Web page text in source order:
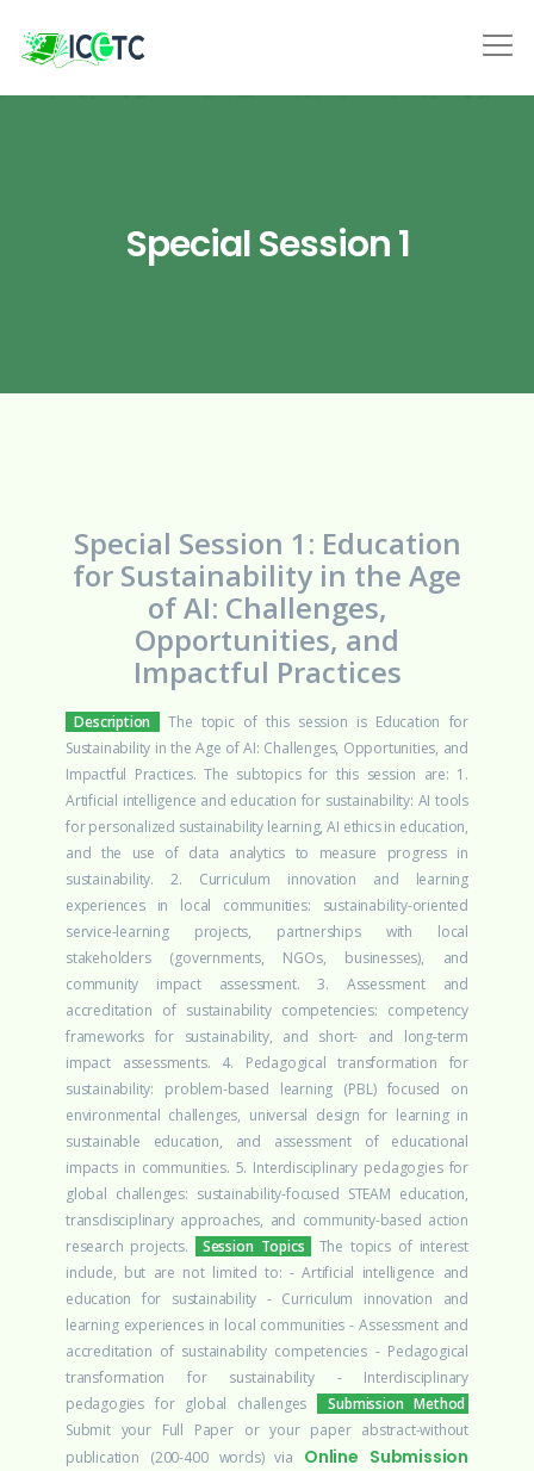
Special Session 1
Special Session 1: Education
for Sustainability in the Age
of AI: Challenges,
Opportunities, and
Impactful Practices
Description
The topic of this session is Education for
Sustainability in the Age of AI: Challenges, Opportunities, and
Impactful Practices. The subtopics for this session are: 1.
Artificial intelligence and education for sustainability: AI tools
for personalized sustainability learning, AI ethics in education,
and the use of data analytics to measure progress in
sustainability. 2. Curriculum innovation and learning
experiences in local communities: sustainability-oriented
service-learning projects, partnerships with local
stakeholders (governments, NGOs, businesses), and
community impact assessment. 3. Assessment and
accreditation of sustainability competencies: competency
frameworks for sustainability, and short- and long-term
impact assessments. 4. Pedagogical transformation for
sustainability: problem-based learning (PBL) focused on
environmental challenges, universal design for learning in
sustainable education, and assessment of educational
impacts in communities. 5. Interdisciplinary pedagogies for
global challenges: sustainability-focused STEAM education,
transdisciplinary approaches, and community-based action
research projects.
Session Topics
The topics of interest
include, but are not limited to: - Artificial intelligence and
education for sustainability - Curriculum innovation and
learning experiences in local communities - Assessment and
accreditation of sustainability competencies- Pedagogical
transformation for sustainability- Interdisciplinary
pedagogies for global challenges
Submission Method
Submit your Full Paper or your paper abstract-without
publication (200-400 words) via Online Submission